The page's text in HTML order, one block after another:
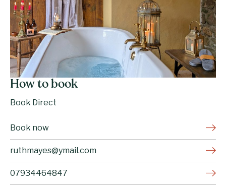
How to book
Book Direct
Book now
ruthmayes@ymail.com
07934464847